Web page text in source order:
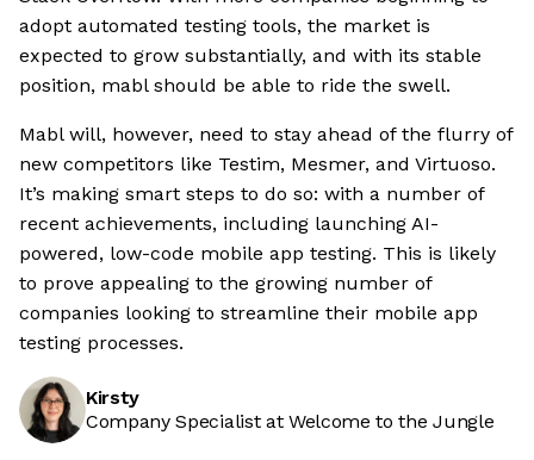
adopt automated testing tools, the market is
expected to grow substantially, and with its stable
position, mabl should be able to ride the swell.
Mabl will, however, need to stay ahead of the flurry of
new competitors like Testim, Mesmer, and Virtuoso.
It’s making smart steps to do so: with a number of
recent achievements, including launching AI-
powered, low-code mobile app testing. This is likely
to prove appealing to the growing number of
companies looking to streamline their mobile app
testing processes.
Kirsty
Company Specialist at Welcome to the Jungle